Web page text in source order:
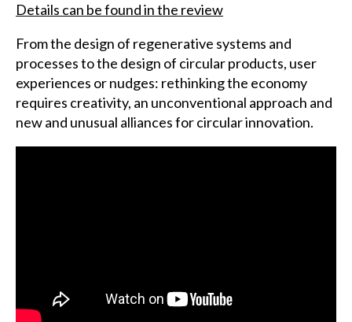
Details can be found in the review
From the design of regenerative systems and
processes to the design of circular products, user
experiences or nudges: rethinking the economy
requires creativity, an unconventional approach and
new and unusual alliances for circular innovation.